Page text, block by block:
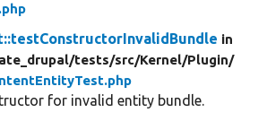
in
tests/src/Kernel/Plugin/
for invalid entity bundle.